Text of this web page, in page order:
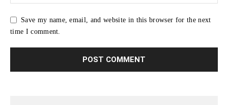
Save my name, email, and website in this browser for the next
time I comment.